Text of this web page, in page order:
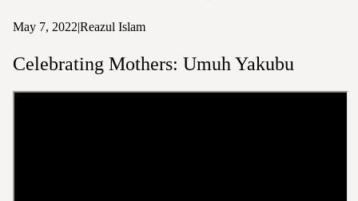
May 7, 2022|Reazul Islam
Celebrating Mothers: Umuh Yakubu